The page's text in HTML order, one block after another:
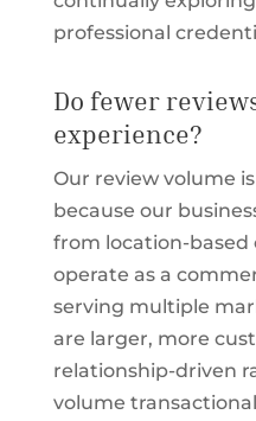
professional
Do fewer
experience?
Our review volume
because our
from location-based
operate as a
serving multiple
are larger, more
relationship-driven
volume